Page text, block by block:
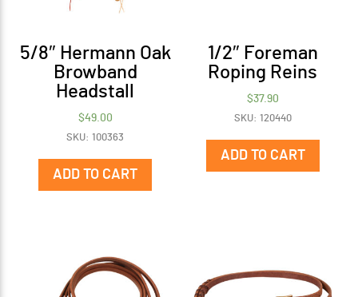
5/8″ Hermann Oak
Browband
Headstall
$49.00
SKU: 100363
ADD TO CART
1/2″ Foreman
Roping Reins
$37.90
SKU: 120440
ADD TO CART